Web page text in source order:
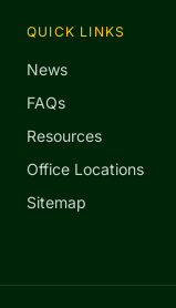
QUICK LINKS
News
FAQs
Resources
Office Locations
Sitemap